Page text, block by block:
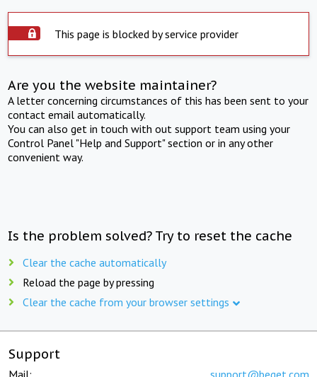
This page is blocked by service provider
Are you the website maintainer?
A letter concerning circumstances of this has been sent to your
contact email automatically.
You can also get in touch with out support team using your
Control Panel "Help and Support" section or in any other
convenient way.
Is the problem solved? Try to reset the cache
Clear the cache automatically
Reload the page by pressing
Clear the cache from your browser settings
Support
Mail: support@beget.com